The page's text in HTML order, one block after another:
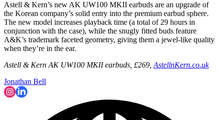
Astell & Kern’s new AK UW100 MKII earbuds are an upgrade of
the Korean company’s solid entry into the premium earbud sphere.
The new model increases playback time (a total of 29 hours in
conjunction with the case), while the snugly fitted buds feature
A&K’s trademark faceted geometry, giving them a jewel-like quality
when they’re in the ear.
Astell & Kern AK UW100 MKII earbuds, £269,AstellnKern.co.uk
Jonathan Bell